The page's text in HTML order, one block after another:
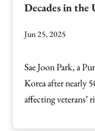
Decades in the
Jun 25, 2025
Sae Joon Park, a
Korea after nearly
affecting veterans’